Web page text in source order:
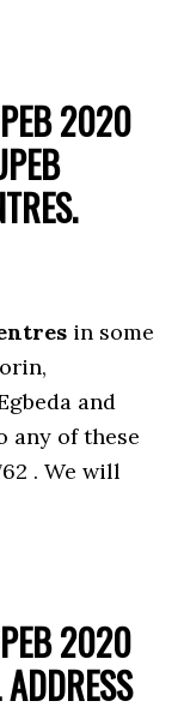
2020
in some
and
any of these
. We will
2020